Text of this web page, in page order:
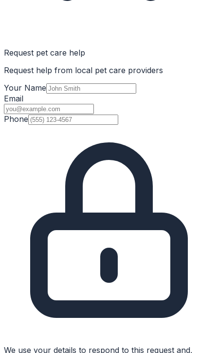
Request pet care help
Request help from local pet care providers
Your Name
Email
Phone
We use your details to respond to this request and,